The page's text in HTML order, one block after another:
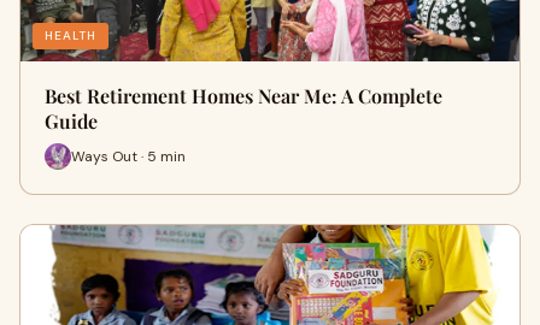
HEALTH
Best Retirement Homes Near Me: A Complete
Guide
Ways Out · 5 min